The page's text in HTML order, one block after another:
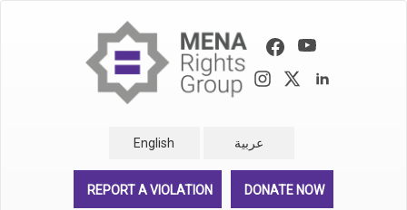
English عربية
REPORT A VIOLATION DONATE NOW